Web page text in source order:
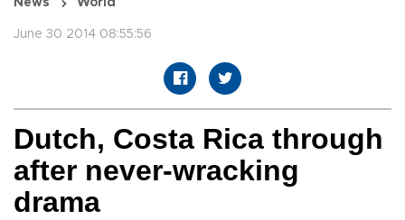
News World
June 30 2014 08:55:56
Dutch, Costa Rica through
after never-wracking
drama